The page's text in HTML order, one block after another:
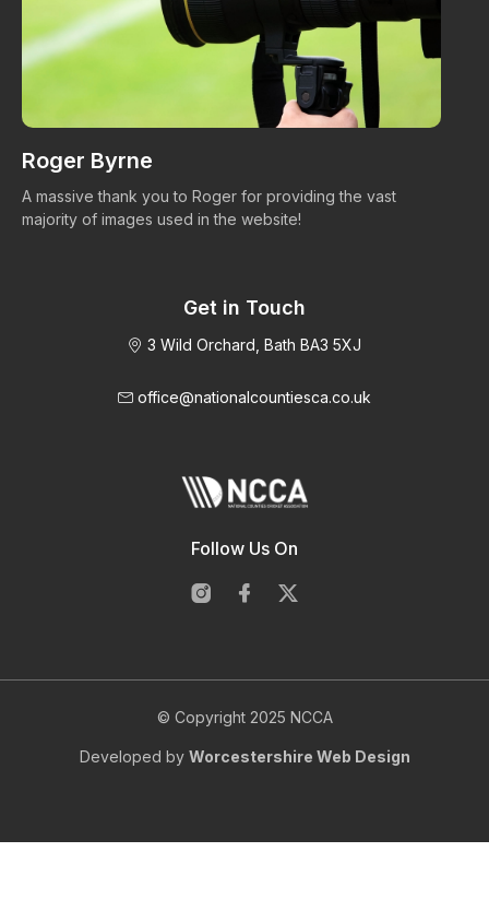
Roger Byrne
A massive thank you to Roger for providing the vast
majority of images used in the website!
Get in Touch
3 Wild Orchard, Bath BA3 5XJ
office@nationalcountiesca.co.uk
Follow Us On
© Copyright 2025 NCCA
Developed by Worcestershire Web Design